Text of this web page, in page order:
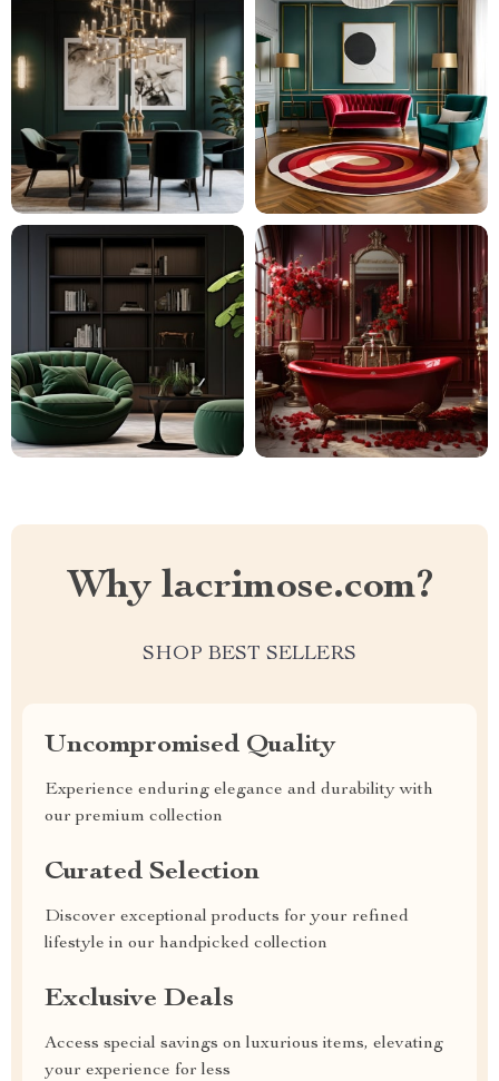
Why lacrimose.com?
SHOP BEST SELLERS
Uncompromised Quality
Experience enduring elegance and durability with
our premium collection
Curated Selection
Discover exceptional products for your refined
lifestyle in our handpicked collection
Exclusive Deals
Access special savings on luxurious items, elevating
your experience for less